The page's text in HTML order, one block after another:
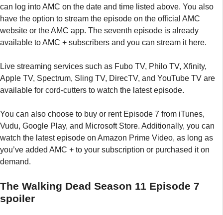
can log into AMC on the date and time listed above. You also
have the option to stream the episode on the official AMC
website or the AMC app. The seventh episode is already
available to AMC + subscribers and you can stream it here.
Live streaming services such as Fubo TV, Philo TV, Xfinity,
Apple TV, Spectrum, Sling TV, DirecTV, and YouTube TV are
available for cord-cutters to watch the latest episode.
You can also choose to buy or rent Episode 7 from iTunes,
Vudu, Google Play, and Microsoft Store. Additionally, you can
watch the latest episode on Amazon Prime Video, as long as
you’ve added AMC + to your subscription or purchased it on
demand.
The Walking Dead Season 11 Episode 7
spoiler